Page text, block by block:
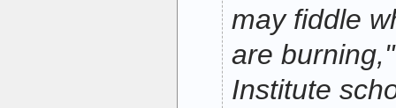
may fiddle
are
Institute